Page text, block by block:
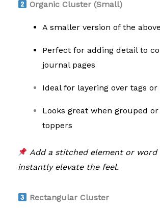
Organic Cluster (Small)
A smaller version of the above
Perfect for adding detail to
journal pages
Ideal for layering over tags or
Looks great when grouped or
toppers
Add a stitched element or word
instantly elevate the feel.
Rectangular Cluster